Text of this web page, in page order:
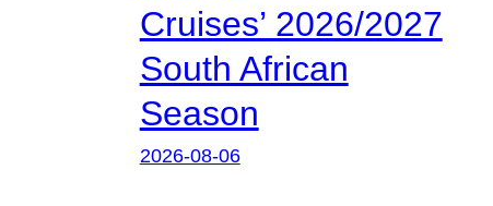
Cruises’ 2026/2027
South African
Season
2026-08-06